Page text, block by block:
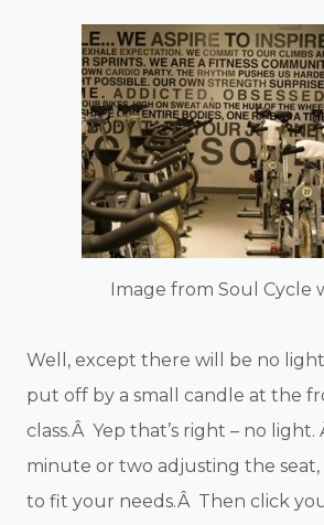
Image from Soul Cycle
Well, except there will be no
put off by a small candle at the
class.Â Yep that’s right – no light.
minute or two adjusting the seat,
to fit your needs.Â Then click